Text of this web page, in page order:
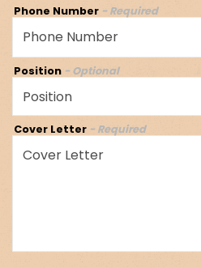
Phone Number - Required
Position - Optional
Cover Letter - Required